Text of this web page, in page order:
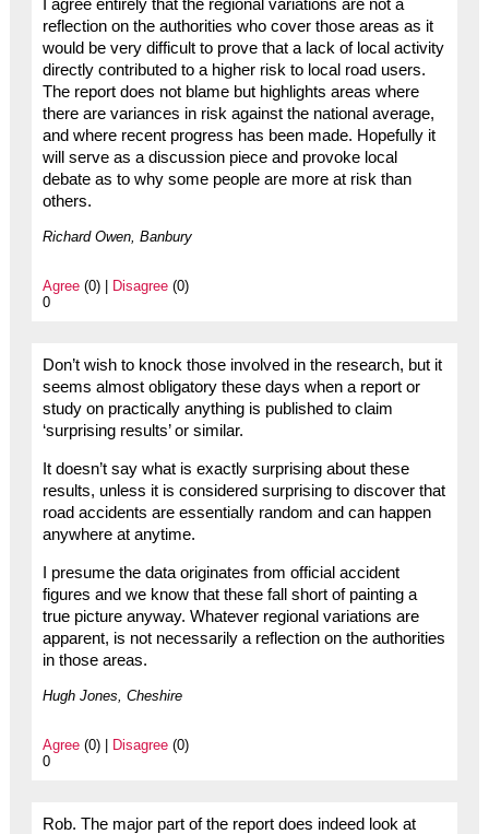
I agree entirely that the regional variations are not a
reflection on the authorities who cover those areas as it
would be very difficult to prove that a lack of local activity
directly contributed to a higher risk to local road users.
The report does not blame but highlights areas where
there are variances in risk against the national average,
and where recent progress has been made. Hopefully it
will serve as a discussion piece and provoke local
debate as to why some people are more at risk than
others.
Richard Owen, Banbury
Agree(0) | Disagree(0)
0
Don’t wish to knock those involved in the research, but it
seems almost obligatory these days when a report or
study on practically anything is published to claim
‘surprising results’ or similar.
It doesn’t say what is exactly surprising about these
results, unless it is considered surprising to discover that
road accidents are essentially random and can happen
anywhere at anytime.
I presume the data originates from official accident
figures and we know that these fall short of painting a
true picture anyway. Whatever regional variations are
apparent, is not necessarily a reflection on the authorities
in those areas.
Hugh Jones, Cheshire
Agree(0) | Disagree(0)
0
Rob. The major part of the report does indeed look at